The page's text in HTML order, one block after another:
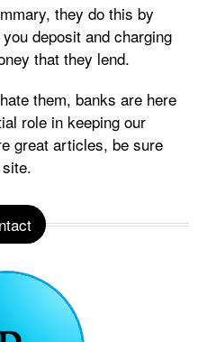
they do this by
deposit and charging
that they lend.
them, banks are here
role in keeping our
great articles, be sure